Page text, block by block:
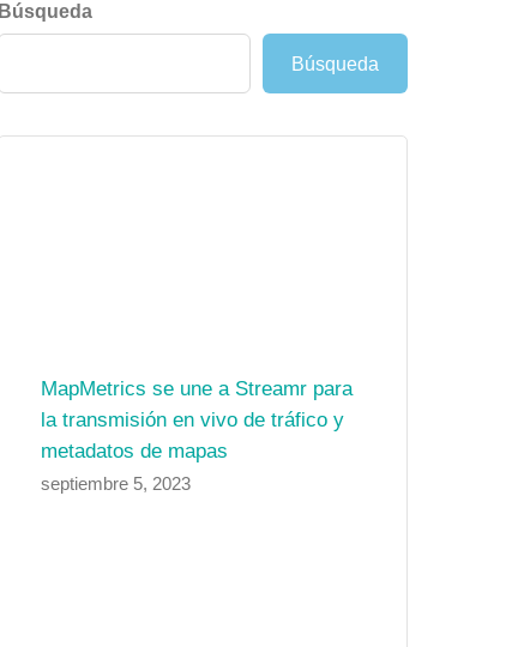
Búsqueda
Búsqueda
MapMetrics se une a Streamr para
la transmisión en vivo de tráfico y
metadatos de mapas
septiembre 5, 2023